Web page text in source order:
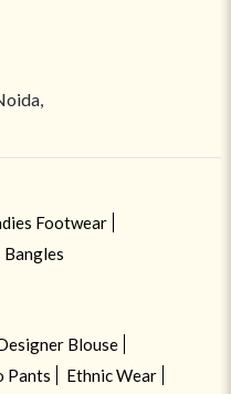
Footwear
Bangles
Blouse
Pants
Ethnic Wear